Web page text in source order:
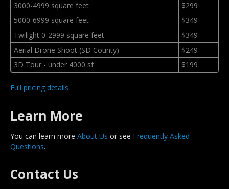
3000-4999 square feet
$299
5000-6999 square feet
$349
Twilight 0-2999 square feet
$349
Aerial Drone Shoot (SD County)
$249
3D Tour - under 4000 sf
$199
Full pricing details
Learn More
You can learn more About Us or see Frequently Asked
Questions.
Contact Us